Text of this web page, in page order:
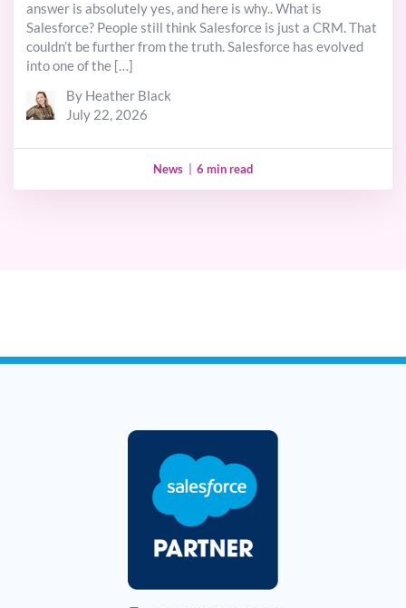
answer is absolutely yes, and here is why.. What is
Salesforce? People still think Salesforce is just a CRM. That
couldn’t be further from the truth. Salesforce has evolved
into one of the […]
By Heather Black
July 22, 2026
News 6 min read